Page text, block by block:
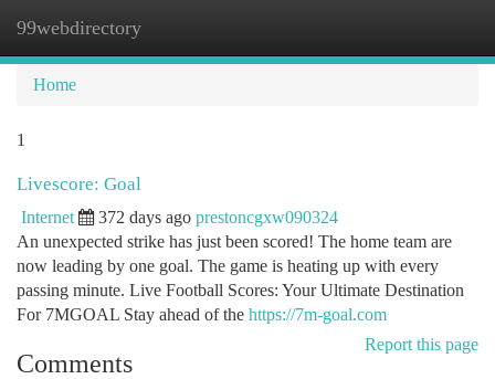
99webdirectory
Home
1
Livescore: Goal
Internet 372 days ago prestoncgxw090324
An unexpected strike has just been scored! The home team are
now leading by one goal. The game is heating up with every
passing minute. Live Football Scores: Your Ultimate Destination
For 7MGOAL Stay ahead of the https://7m-goal.com
Report this page
Comments